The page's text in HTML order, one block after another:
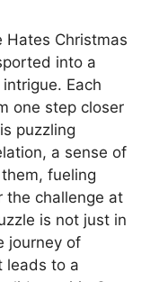
Hates Christmas
into a
Each
one step closer
puzzling
a sense of
fueling
the challenge at
is not just in
journey of
leads to a